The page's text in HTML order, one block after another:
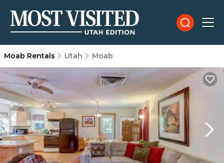
Moab Rentals Utah Moab